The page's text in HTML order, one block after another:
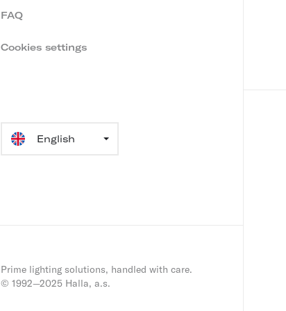
FAQ
Cookies settings
Language
selection
Prime lighting solutions, handled with care.
© 1992—2025 Halla, a.s.